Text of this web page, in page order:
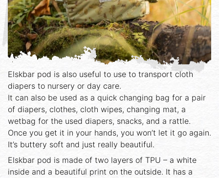
Elskbar pod is also useful to use to transport cloth
diapers to nursery or day care.
It can also be used as a quick changing bag for a pair
of diapers, clothes, cloth wipes, changing mat, a
wetbag for the used diapers, snacks, and a rattle.
Once you get it in your hands, you won’t let it go again.
It’s buttery soft and just really beautiful.
Elskbar pod is made of two layers of TPU – a white
inside and a beautiful print on the outside. It has a